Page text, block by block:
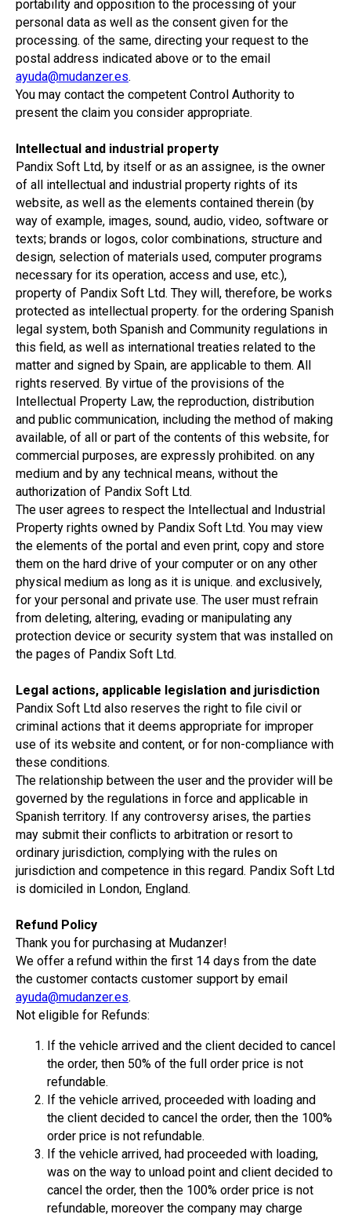
portability and opposition to the processing of your
personal data as well as the consent given for the
processing. of the same, directing your request to the
postal address indicated above or to the email
ayuda@mudanzer.es.
You may contact the competent Control Authority to
present the claim you consider appropriate.
Intellectual and industrial property
Pandix Soft Ltd, by itself or as an assignee, is the owner
of all intellectual and industrial property rights of its
website, as well as the elements contained therein (by
way of example, images, sound, audio, video, software or
texts; brands or logos, color combinations, structure and
design, selection of materials used, computer programs
necessary for its operation, access and use, etc.),
property of Pandix Soft Ltd. They will, therefore, be works
protected as intellectual property. for the ordering Spanish
legal system, both Spanish and Community regulations in
this field, as well as international treaties related to the
matter and signed by Spain, are applicable to them. All
rights reserved. By virtue of the provisions of the
Intellectual Property Law, the reproduction, distribution
and public communication, including the method of making
available, of all or part of the contents of this website, for
commercial purposes, are expressly prohibited. on any
medium and by any technical means, without the
authorization of Pandix Soft Ltd.
The user agrees to respect the Intellectual and Industrial
Property rights owned by Pandix Soft Ltd. You may view
the elements of the portal and even print, copy and store
them on the hard drive of your computer or on any other
physical medium as long as it is unique. and exclusively,
for your personal and private use. The user must refrain
from deleting, altering, evading or manipulating any
protection device or security system that was installed on
the pages of Pandix Soft Ltd.
Legal actions, applicable legislation and jurisdiction
Pandix Soft Ltd also reserves the right to file civil or
criminal actions that it deems appropriate for improper
use of its website and content, or for non-compliance with
these conditions.
The relationship between the user and the provider will be
governed by the regulations in force and applicable in
Spanish territory. If any controversy arises, the parties
may submit their conflicts to arbitration or resort to
ordinary jurisdiction, complying with the rules on
jurisdiction and competence in this regard. Pandix Soft Ltd
is domiciled in London, England.
Refund Policy
Thank you for purchasing at Mudanzer!
We offer a refund within the first 14 days from the date
the customer contacts customer support by email
ayuda@mudanzer.es.
Not eligible for Refunds:
If the vehicle arrived and the client decided to cancel
the order, then 50% of the full order price is not
refundable.
If the vehicle arrived, proceeded with loading and
the client decided to cancel the order, then the 100%
order price is not refundable.
If the vehicle arrived, had proceeded with loading,
was on the way to unload point and client decided to
cancel the order, then the 100% order price is not
refundable, moreover the company may charge